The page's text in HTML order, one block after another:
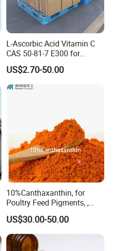
L-Ascorbic Acid Vitamin C
CAS 50-81-7 E300 for
Feed/Food/Cosmetic
US$2.70-50.00
10%Canthaxanthin, for
Poultry Feed Pigments, ,
with Compliance
Certification, Red-Brown
Powder, Customizable,
Factory Best-Selling, 10%
US$30.00-50.00